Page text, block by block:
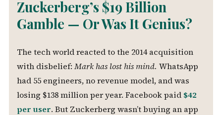
Zuckerberg’s $19 Billion
Gamble — Or Was It Genius?
The tech world reacted to the 2014 acquisition
with disbelief: Mark has lost his mind. WhatsApp
had 55 engineers, no revenue model, and was
losing $138 million per year. Facebook paid $42
per user. But Zuckerberg wasn’t buying an app